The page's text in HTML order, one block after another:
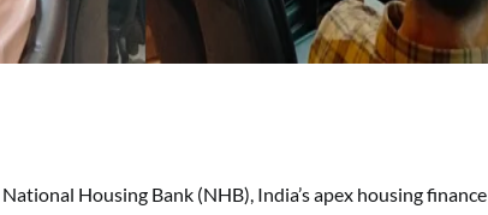
National Housing Bank (NHB), India’s apex housing finance